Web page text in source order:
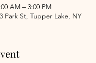
AM – 3:00 PM
Park St, Tupper Lake, NY